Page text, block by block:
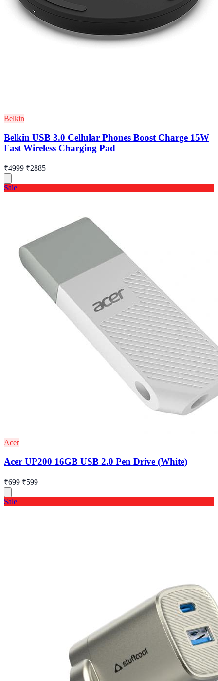
Belkin
Belkin USB 3.0 Cellular Phones Boost Charge 15W
Fast Wireless Charging Pad
₹4999 ₹2885
Sale
Acer
Acer UP200 16GB USB 2.0 Pen Drive (White)
₹699 ₹599
Sale